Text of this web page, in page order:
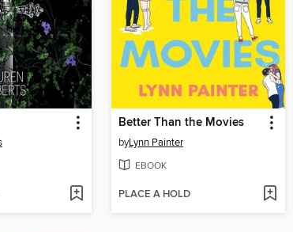
Better Than the Movies
byLynn Painter
EBOOK
PLACE A HOLD